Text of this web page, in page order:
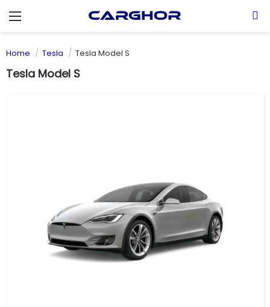
Menu
Home Tesla Tesla Model S
Tesla Model S